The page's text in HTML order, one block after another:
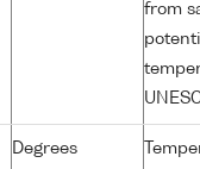
from
Degrees